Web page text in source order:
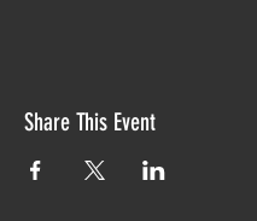
Share This Event